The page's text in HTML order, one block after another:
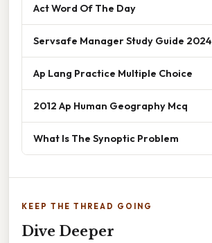
Act Word Of The Day
Servsafe Manager Study Guide 2024
Ap Lang Practice Multiple Choice
2012 Ap Human Geography Mcq
What Is The Synoptic Problem
KEEP THE THREAD GOING
Dive Deeper